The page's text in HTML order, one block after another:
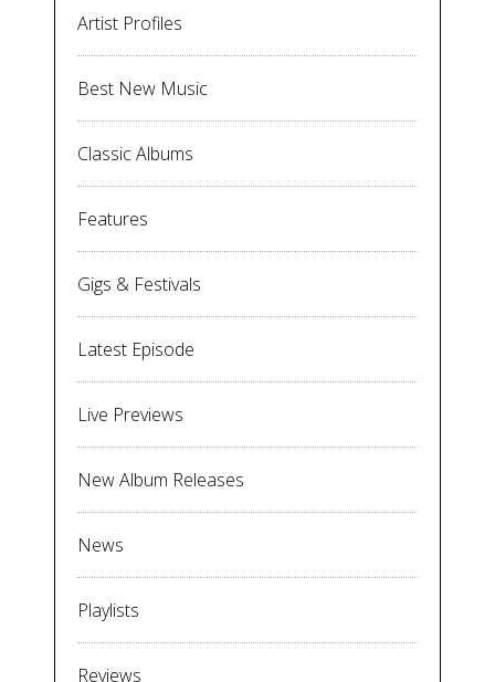
Artist Profiles
Best New Music
Classic Albums
Features
Gigs & Festivals
Latest Episode
Live Previews
New Album Releases
News
Playlists
Reviews